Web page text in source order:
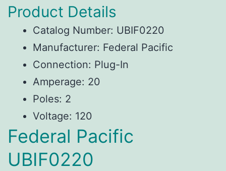
Product Details
Catalog Number: UBIF0220
Manufacturer: Federal Pacific
Connection: Plug-In
Amperage: 20
Poles: 2
Voltage: 120
Federal Pacific
UBIF0220